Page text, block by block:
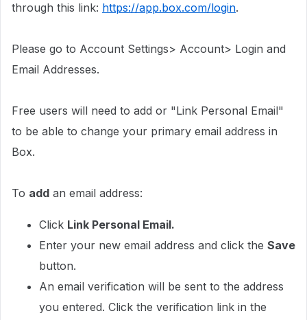
through this link: https://app.box.com/login.
Please go to Account Settings> Account> Login and
Email Addresses.
Free users will need to add or "Link Personal Email"
to be able to change your primary email address in
Box.
To add an email address:
Click Link Personal Email.
Enter your new email address and click the Save
button.
An email verification will be sent to the address
you entered. Click the verification link in the